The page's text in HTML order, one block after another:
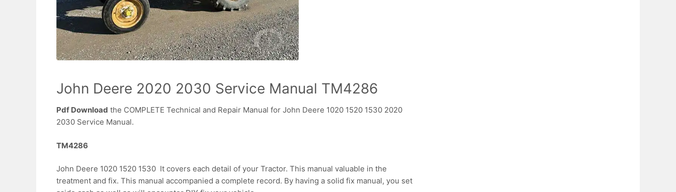
John Deere 2020 2030 Service Manual TM4286
Pdf Download the COMPLETE Technical and Repair Manual for John Deere 1020 1520 1530 2020
2030 Service Manual.
TM4286
John Deere 1020 1520 1530 It covers each detail of your Tractor. This manual valuable in the
treatment and fix. This manual accompanied a complete record. By having a solid fix manual, you set